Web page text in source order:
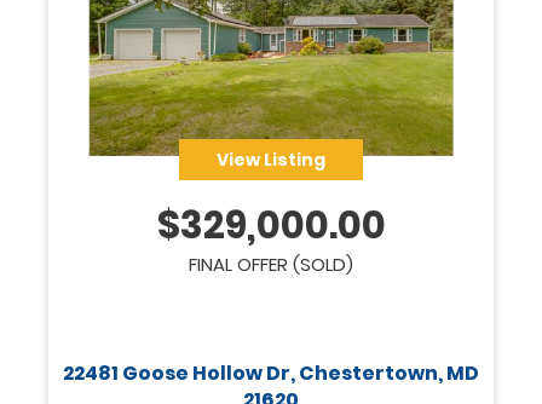
View Listing
$329,000.00
FINAL OFFER (SOLD)
22481 Goose Hollow Dr, Chestertown, MD